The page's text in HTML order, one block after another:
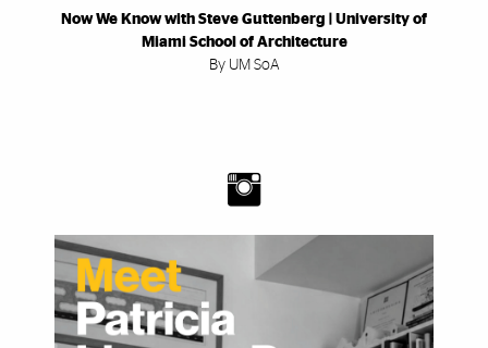
Now We Know with Steve Guttenberg | University of
Miami School of Architecture
By UM SoA